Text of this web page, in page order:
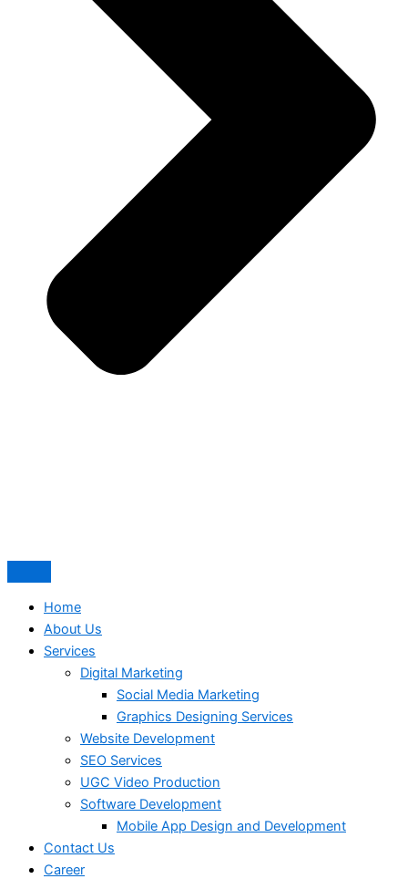
Home
About Us
Services
Digital Marketing
Social Media Marketing
Graphics Designing Services
Website Development
SEO Services
UGC Video Production
Software Development
Mobile App Design and Development
Contact Us
Career